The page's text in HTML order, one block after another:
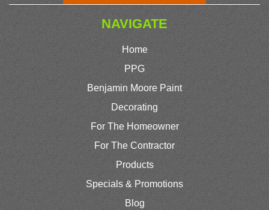
NAVIGATE
Home
PPG
Benjamin Moore Paint
Decorating
For The Homeowner
For The Contractor
Products
Specials & Promotions
Blog